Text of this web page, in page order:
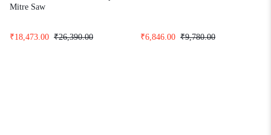
Mitre Saw
₹26,390.00
₹18,473.00 ₹9,780.00
₹6,846.00